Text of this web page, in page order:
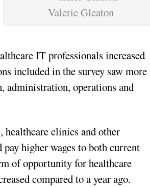
Valerie Gleaton
IT professionals increased
included in the survey saw more
administration, operations and
clinics and other
higher wages to both current
of opportunity for healthcare
compared to a year ago.